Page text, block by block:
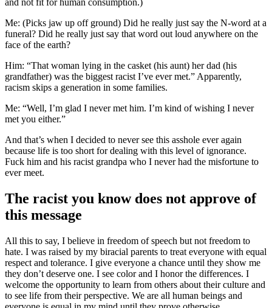
Me: (Picks jaw up off ground) Did he really just say the N-word at a
funeral? Did he really just say that word out loud anywhere on the
face of the earth?
Him: “That woman lying in the casket (his aunt) her dad (his
grandfather) was the biggest racist I’ve ever met.” Apparently,
racism skips a generation in some families.
Me: “Well, I’m glad I never met him. I’m kind of wishing I never
met you either.”
And that’s when I decided to never see this asshole ever again
because life is too short for dealing with this level of ignorance.
Fuck him and his racist grandpa who I never had the misfortune to
ever meet.
The racist you know does not approve of
this message
All this to say, I believe in freedom of speech but not freedom to
hate. I was raised by my biracial parents to treat everyone with equal
respect and tolerance. I give everyone a chance until they show me
they don’t deserve one. I see color and I honor the differences. I
welcome the opportunity to learn from others about their culture and
to see life from their perspective. We are all human beings and